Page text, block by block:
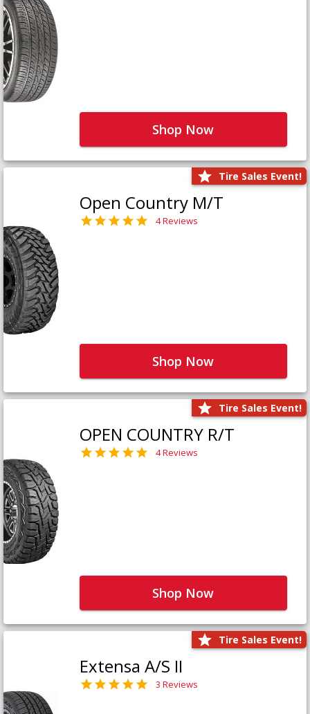
Shop Now
Tire Sales Event!
Open Country M/T
4 Reviews
Shop Now
Tire Sales Event!
OPEN COUNTRY R/T
4 Reviews
Shop Now
Tire Sales Event!
Extensa A/S II
3 Reviews